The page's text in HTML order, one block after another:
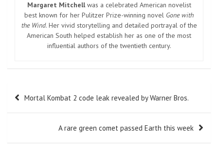
Margaret Mitchellwas a celebrated American novelist
best known for her Pulitzer Prize-winning novel Gone with
the Wind. Her vivid storytelling and detailed portrayal of the
American South helped establish her as one of the most
influential authors of the twentieth century.
Post Mortal Kombat 2 code leak revealed by Warner Bros.
A rare green comet passed Earth this week